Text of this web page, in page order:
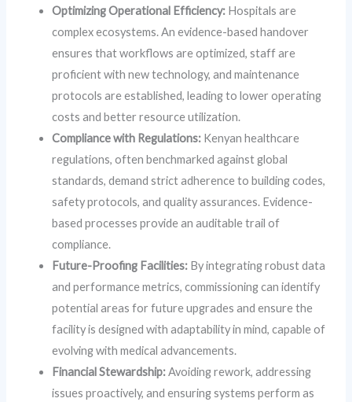
Optimizing Operational Efficiency: Hospitals are
complex ecosystems. An evidence-based handover
ensures that workflows are optimized, staff are
proficient with new technology, and maintenance
protocols are established, leading to lower operating
costs and better resource utilization.
Compliance with Regulations: Kenyan healthcare
regulations, often benchmarked against global
standards, demand strict adherence to building codes,
safety protocols, and quality assurances. Evidence-
based processes provide an auditable trail of
compliance.
Future-Proofing Facilities: By integrating robust data
and performance metrics, commissioning can identify
potential areas for future upgrades and ensure the
facility is designed with adaptability in mind, capable of
evolving with medical advancements.
Financial Stewardship:Avoiding rework, addressing
issues proactively, and ensuring systems perform as